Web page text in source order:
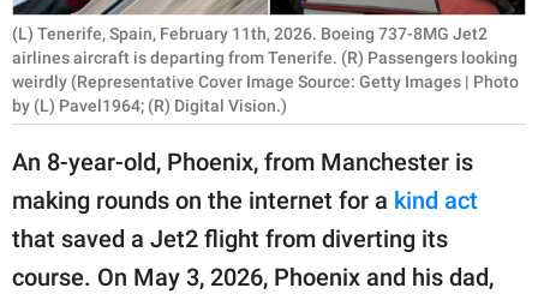
NATURE
About Us
Contact Us
Privacy Policy
part of
(L) Tenerife, Spain, February 11th, 2026. Boeing 737-8MG Jet2
airlines aircraft is departing from Tenerife. (R) Passengers looking
weirdly (Representative Cover Image Source: Getty Images | Photo
by (L) Pavel1964; (R) Digital Vision.)
An 8-year-old, Phoenix, from Manchester is
making rounds on the internet for a kind act
that saved a Jet2 flight from diverting its
course. On May 3, 2026, Phoenix and his dad,